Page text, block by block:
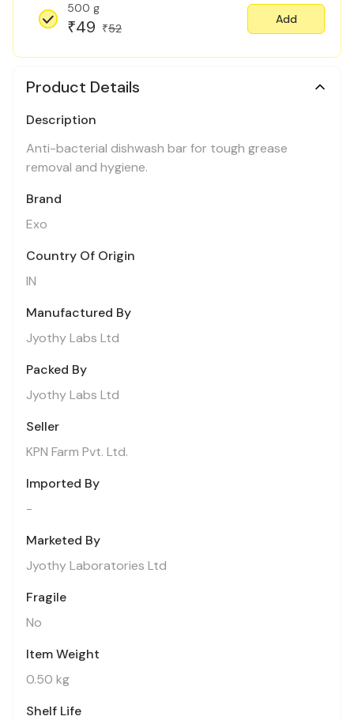
500 g
₹49 ₹52
Add
Product Details
Description
Anti-bacterial dishwash bar for tough grease
removal and hygiene.
Brand
Exo
Country Of Origin
IN
Manufactured By
Jyothy Labs Ltd
Packed By
Jyothy Labs Ltd
Seller
KPN Farm Pvt. Ltd.
Imported By
-
Marketed By
Jyothy Laboratories Ltd
Fragile
No
Item Weight
0.50 kg
Shelf Life